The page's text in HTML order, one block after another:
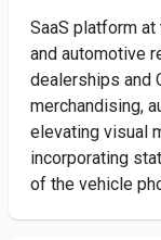
SaaS platform
and automotive
dealerships and
merchandising,
elevating visual
incorporating
of the vehicle